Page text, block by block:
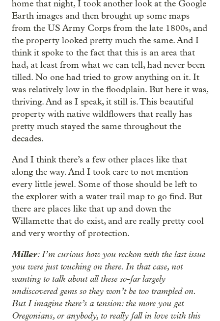
home that night, I took another look at the Google
Earth images and then brought up some maps
from the US Army Corps from the late 1800s, and
the property looked pretty much the same. And I
think it spoke to the fact that this is an area that
had, at least from what we can tell, had never been
tilled. No one had tried to grow anything on it. It
was relatively low in the floodplain. But here it was,
thriving. And as I speak, it still is. This beautiful
property with native wildflowers that really has
pretty much stayed the same throughout the
decades.
And I think there’s a few other places like that
along the way. And I took care to not mention
every little jewel. Some of those should be left to
the explorer with a water trail map to go find. But
there are places like that up and down the
Willamette that do exist, and are really pretty cool
and very worthy of protection.
Miller: I’m curious how you reckon with the last issue
you were just touching on there. In that case, not
wanting to talk about all these so-far largely
undiscovered gems so they won’t be too trampled on.
But I imagine there’s a tension: the more you get
Oregonians, or anybody, to really fall in love with this